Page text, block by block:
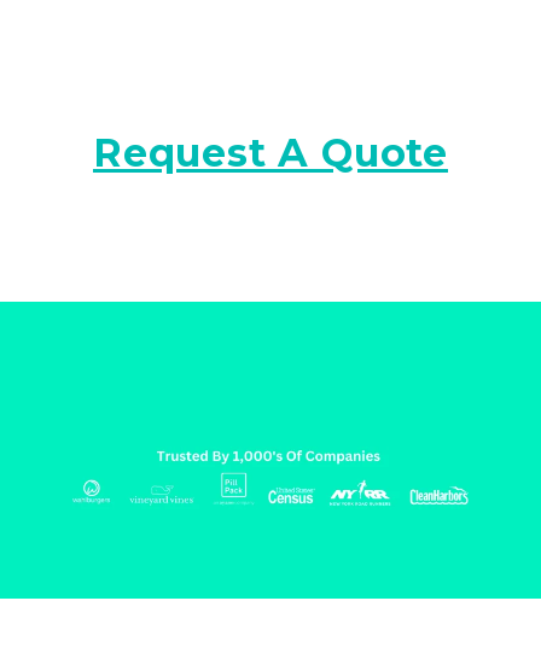
Request A Quote